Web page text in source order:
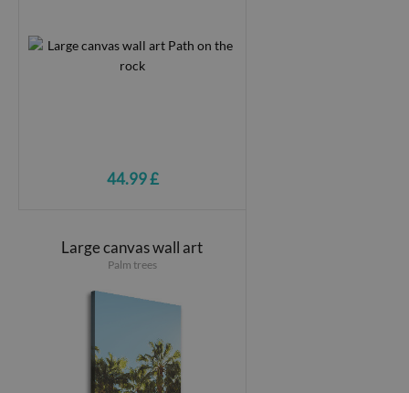
44.99 £
Large canvas wall art
Palm trees